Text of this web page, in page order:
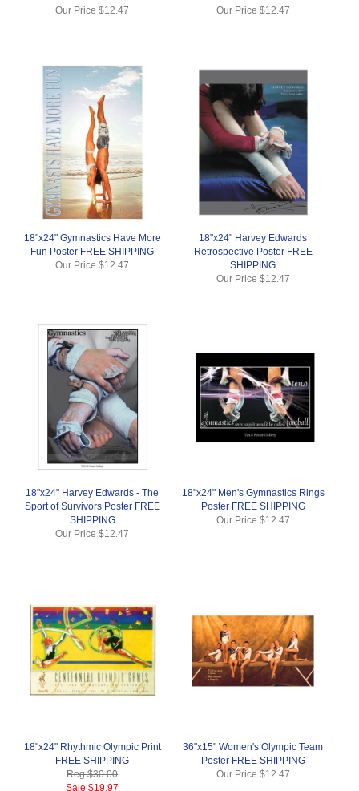
Our Price$12.47
Our Price $12.47
18"x24" Gymnastics Have More
Fun Poster FREE SHIPPING
Our Price$12.47
18"x24" Harvey Edwards
Retrospective Poster FREE
SHIPPING
Our Price $12.47
18"x24" Harvey Edwards - The
Sport of Survivors Poster FREE
SHIPPING
Our Price$12.47
18"x24" Men's Gymnastics Rings
Poster FREE SHIPPING
Our Price $12.47
18"x24" Rhythmic Olympic Print
FREE SHIPPING
Reg.$30.00
Sale $19.97
36"x15" Women's Olympic Team
Poster FREE SHIPPING
Our Price $12.47